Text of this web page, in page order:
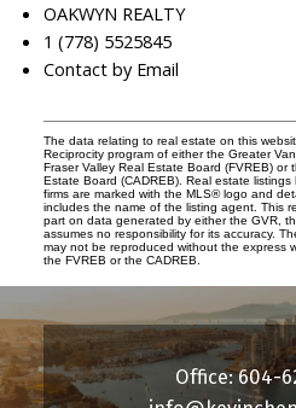
OAKWYN REALTY
1 (778) 5525845
Contact by Email
The data relating to real estate on this
Reciprocity program of either the Greater
Fraser Valley Real Estate Board (FVREB) or
Estate Board (CADREB). Real estate
firms are marked with the MLS® logo and
includes the name of the listing agent. This
part on data generated by either the GVR,
assumes no responsibility for its accuracy.
may not be reproduced without the express
the FVREB or the CADREB.
Office: 604-